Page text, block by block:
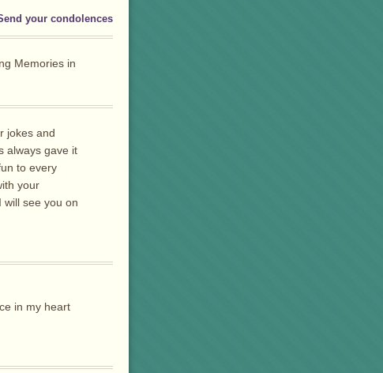
your condolences
Memories in
jokes and
always gave it
to every
your
will see you on
in my heart